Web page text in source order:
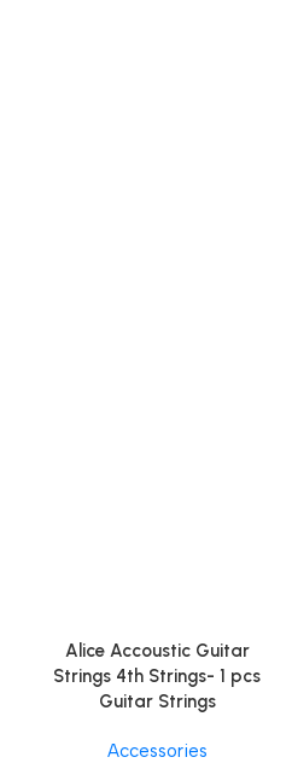
Alice Accoustic Guitar
Strings 4th Strings- 1 pcs
Guitar Strings
Accessories